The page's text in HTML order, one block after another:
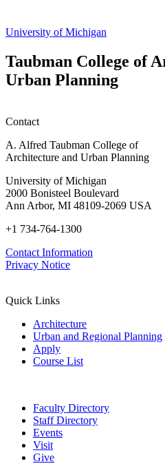
page
University of Michigan
Taubman College of
Urban Planning
Contact
A. Alfred Taubman College of
Architecture and Urban Planning
University of Michigan
2000 Bonisteel Boulevard
Ann Arbor, MI 48109-2069 USA
+1 734-764-1300
Contact Information
Privacy Notice
Quick Links
Architecture
Urban and Regional Planning
Apply
Course List
Faculty Directory
Staff Directory
Events
Visit
Give